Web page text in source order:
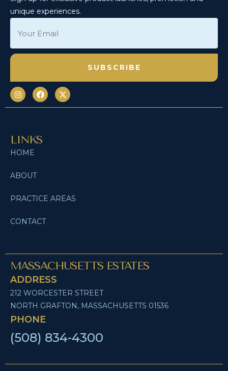
unique experiences.
LINKS
HOME
ABOUT
PRACTICE AREAS
CONTACT
MASSACHUSETTS ESTATES
ADDRESS
212 WORCESTER STREET
NORTH GRAFTON, MASSACHUSETTS 01536
PHONE
(508) 834-4300